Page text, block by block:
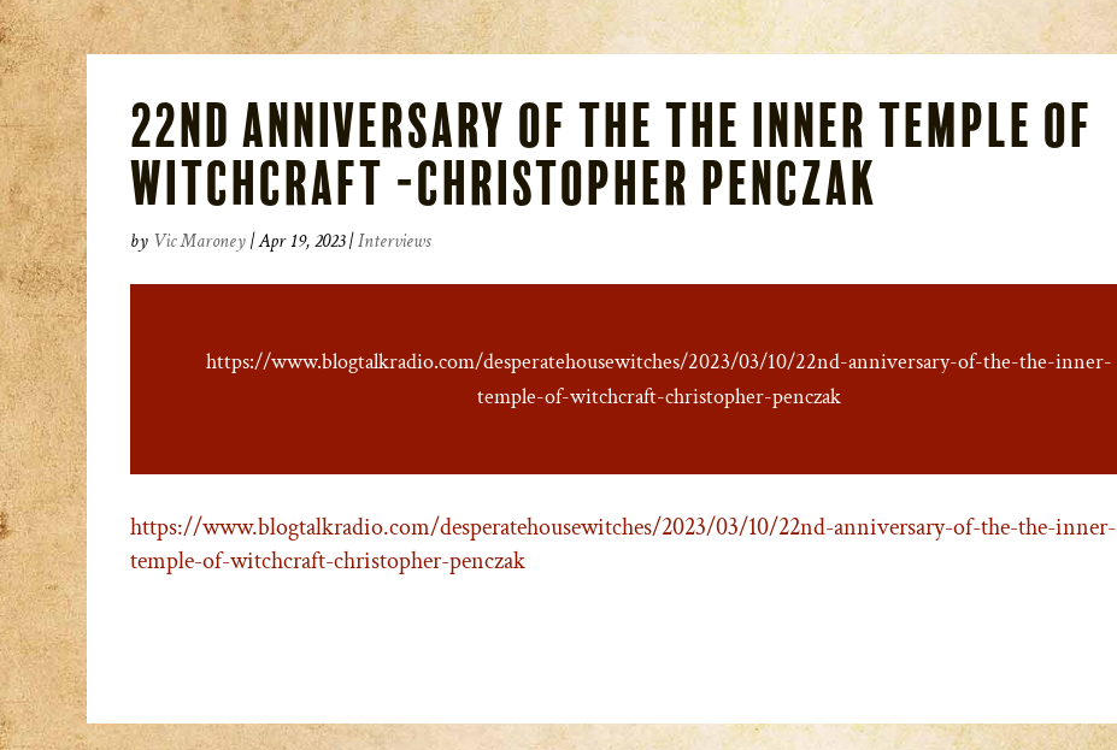
22nd Anniversary of the The Inner Temple of
Witchcraft -Christopher Penczak
by Vic Maroney|Apr 19, 2023|Interviews
https://www.blogtalkradio.com/desperatehousewitches/2023/03/10/22nd-anniversary-of-the-the-inner-
temple-of-witchcraft-christopher-penczak
https://www.blogtalkradio.com/desperatehousewitches/2023/03/10/22nd-anniversary-of-the-the-inner-
temple-of-witchcraft-christopher-penczak